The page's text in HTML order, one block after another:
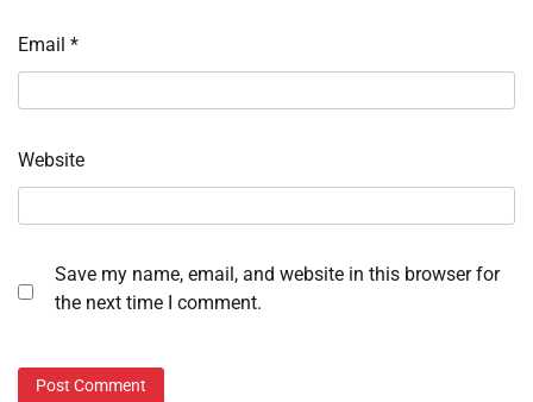
Email *
Website
Save my name, email, and website in this browser for
the next time I comment.